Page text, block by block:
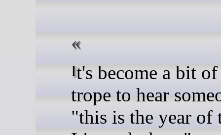
It's become a bit of a tired
trope to hear
"this is the year of